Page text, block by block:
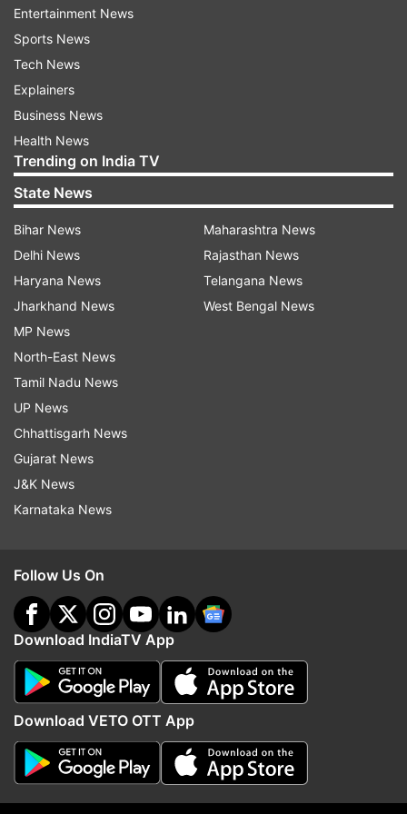
President Pranab Mukherjee
India TV News
Follow IndiaTV on WhatsApp
ADVERTISEMENT
Centre asks Meta to revamp its
algorithms, remove deepfakes,
misleading posts: Govt sources
OPINION | Delimitation
Modi muster two-third
Entertainment News
Sports News
Tech News
Explainers
Business News
Health News
Trending on India TV
State News
Bihar News
Delhi News
Haryana News
Jharkhand News
MP News
North-East News
Tamil Nadu News
UP News
Chhattisgarh News
Gujarat News
J&K News
Karnataka News
Maharashtra News
Rajasthan News
Telangana News
West Bengal News
Follow Us On
Download IndiaTV App
Download VETO OTT App